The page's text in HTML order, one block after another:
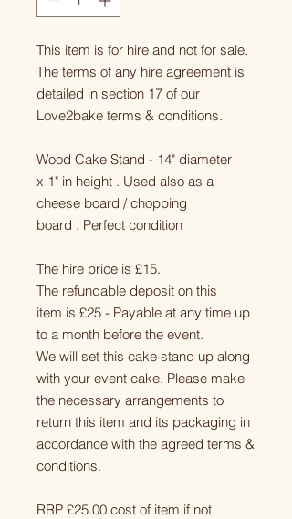
This item is for hire and not for sale.
The terms of any hire agreement is
detailed in section 17 of our
Love2bake terms & conditions.
Wood Cake Stand - 14" diameter
x 1" in height . Used also as a
cheese board / chopping
board . Perfect condition
The hire price is £15.
The refundable deposit on this
item is £25 - Payable at any time up
to a month before the event.
We will set this cake stand up along
with your event cake. Please make
the necessary arrangements to
return this item and its packaging in
accordance with the agreed terms &
conditions.
RRP £25.00 cost of item if not